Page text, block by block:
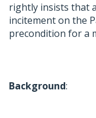
rightly insists that
incitement on the
precondition for a
Background: